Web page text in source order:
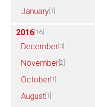
January [1]
2016 [16]
December [3]
November [2]
October [1]
August [1]